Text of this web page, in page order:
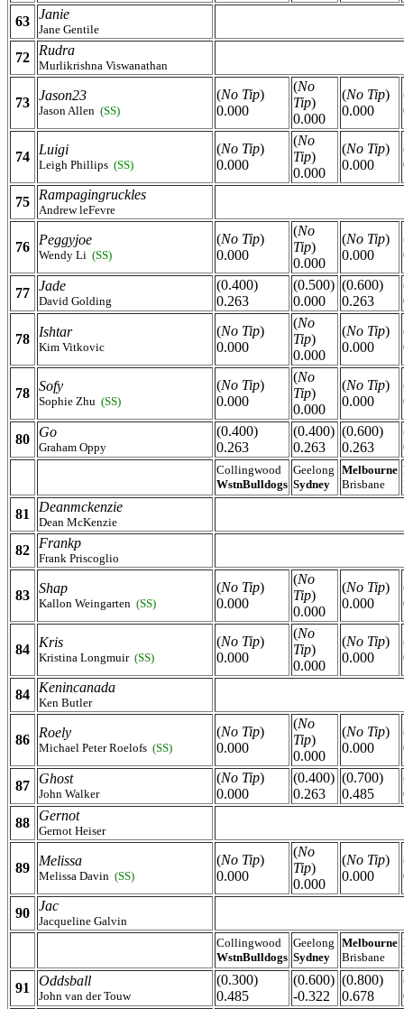
63 Janie
Jane Gentile
72 Rudra
Murlikrishna Viswanathan
73 Jason23
Jason Allen (SS)
(No Tip)
0.000
(No
Tip)
0.000
(No Tip)
0.000
74 Luigi
Leigh Phillips (SS)
(No Tip)
0.000
(No
Tip)
0.000
(No Tip)
0.000
75 Rampagingruckles
Andrew leFevre
76 Peggyjoe
Wendy Li (SS)
(No Tip)
0.000
(No
Tip)
0.000
(No Tip)
0.000
77 Jade
David Golding
(0.400)
0.263
(0.500)
0.000
(0.600)
0.263
78 Ishtar
Kim Vitkovic
(No Tip)
0.000
(No
Tip)
0.000
(No Tip)
0.000
78 Sofy
Sophie Zhu (SS)
(No Tip)
0.000
(No
Tip)
0.000
(No Tip)
0.000
80 Go
Graham Oppy
(0.400)
0.263
(0.400)
0.263
(0.600)
0.263
Collingwood
WstnBulldogs
Geelong
Sydney
Melbourne
Brisbane
81 Deanmckenzie
Dean McKenzie
82 Frankp
Frank Priscoglio
83 Shap
Kallon Weingarten (SS)
(No Tip)
0.000
(No
Tip)
0.000
(No Tip)
0.000
84 Kris
Kristina Longmuir (SS)
(No Tip)
0.000
(No
Tip)
0.000
(No Tip)
0.000
84 Kenincanada
Ken Butler
86 Roely
Michael Peter Roelofs (SS)
(No Tip)
0.000
(No
Tip)
0.000
(No Tip)
0.000
87 Ghost
John Walker
(No Tip)
0.000
(0.400)
0.263
(0.700)
0.485
88
Gernot
Gernot Heiser
89 Melissa
Melissa Davin (SS)
(No Tip)
0.000
(No
Tip)
0.000
(No Tip)
0.000
90 Jac
Jacqueline Galvin
Collingwood
WstnBulldogs
Geelong
Sydney
Melbourne
Brisbane
91 Oddsball
John van der Touw
(0.300)
0.485
(0.600)
-0.322
(0.800)
0.678